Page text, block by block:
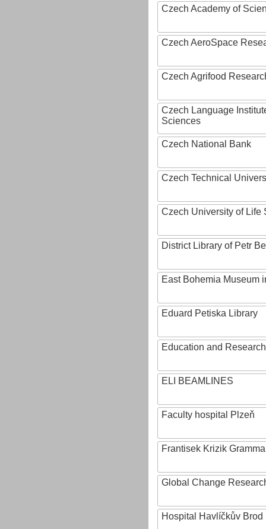
Czech Academy of
Czech AeroSpace
Czech Agrifood
Czech Language
Sciences
Czech National Bank
Czech Technical
Czech University of Life
District Library of Petr
East Bohemia Museum
Eduard Petiska Library
Education and
ELI BEAMLINES
Faculty hospital Plzeň
Frantisek Krizik
Global Change
Hospital Havlíčkův Brod